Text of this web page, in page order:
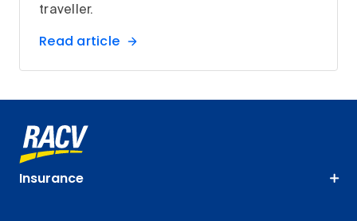
traveller.
Read article
Insurance